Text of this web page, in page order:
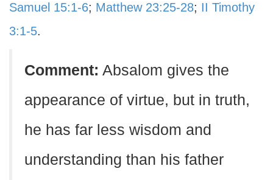
Samuel 15:1-6; Matthew 23:25-28; II Timothy
3:1-5.
Comment: Absalom gives the
appearance of virtue, but in truth,
he has far less wisdom and
understanding than his father